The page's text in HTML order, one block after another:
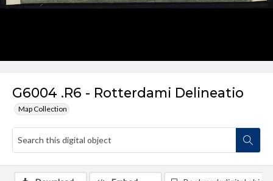
G6004 .R6 - Rotterdami Delineatio
Map Collection